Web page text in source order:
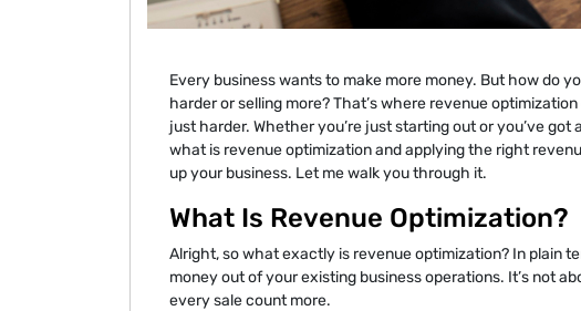
Every business wants to make more money. But how do
harder or selling more? That’s where revenue
just harder. Whether you’re just starting out or you’ve got
what is revenue optimization and applying the right
up your business. Let me walk you through it.
What Is Revenue Optimization?
Alright, so what exactly is revenue optimization? In plain
money out of your existing business operations. It’s not
every sale count more.